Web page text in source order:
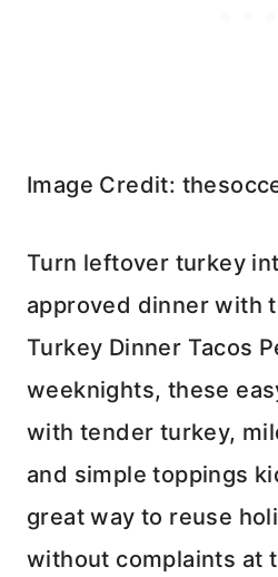
Image Credit:
Turn leftover turkey
approved dinner with
Turkey Dinner Tacos
weeknights, these
with tender turkey,
and simple toppings
great way to reuse
without complaints at